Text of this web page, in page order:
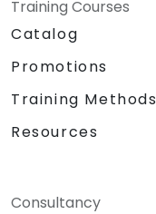
Training Courses
Catalog
Promotions
Training Methods
Resources
Consultancy